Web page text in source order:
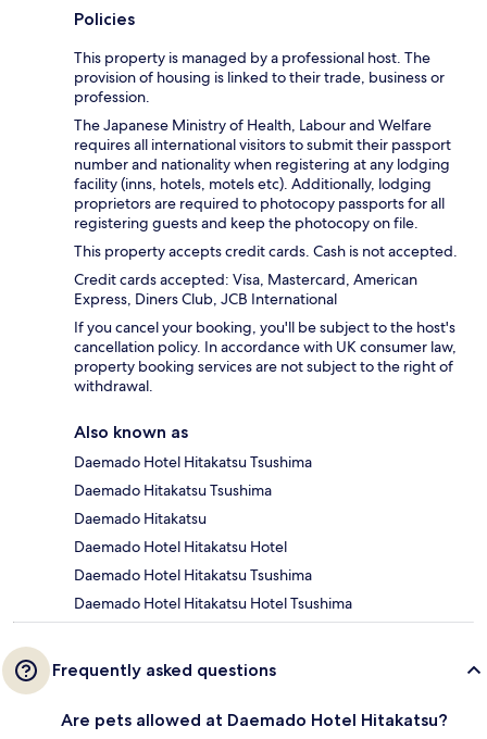
Policies
This property is managed by a professional host. The
provision of housing is linked to their trade, business or
profession.
The Japanese Ministry of Health, Labour and Welfare
requires all international visitors to submit their passport
number and nationality when registering at any lodging
facility (inns, hotels, motels etc). Additionally, lodging
proprietors are required to photocopy passports for all
registering guests and keep the photocopy on file.
This property accepts credit cards. Cash is not accepted.
Credit cards accepted: Visa, Mastercard, American
Express, Diners Club, JCB International
If you cancel your booking, you'll be subject to the host's
cancellation policy. In accordance with UK consumer law,
property booking services are not subject to the right of
withdrawal.
Also known as
Daemado Hotel Hitakatsu Tsushima
Daemado Hitakatsu Tsushima
Daemado Hitakatsu
Daemado Hotel Hitakatsu Hotel
Daemado Hotel Hitakatsu Tsushima
Daemado Hotel Hitakatsu Hotel Tsushima
Frequently asked questions
Are pets allowed at Daemado Hotel Hitakatsu?